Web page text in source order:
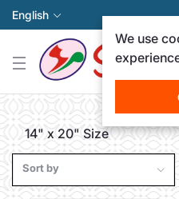
English
14" x 20" Size
Sort by
We use